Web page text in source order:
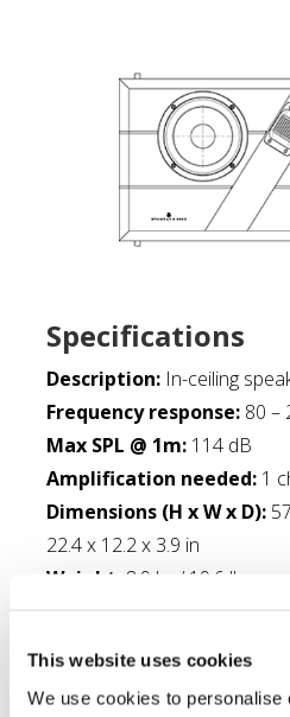
This website uses cookies
We use cookies to personalise
Specifications
Description: In-ceiling
Frequency response: 80 –
Max SPL @ 1m: 114 dB
Amplification needed: 1
Dimensions (H x W x D):
22.4 x 12.2 x 3.9 in
Weight: 8.9 kg / 19.6 lbs